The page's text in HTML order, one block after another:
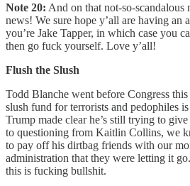
Note 20: And on that not-so-scandalous
news! We sure hope y’all are having an
you’re Jake Tapper, in which case you
then go fuck yourself. Love y’all!
Flush the Slush
Todd Blanche went before Congress
slush fund for terrorists and pedophiles
Trump made clear he’s still trying to
to questioning from Kaitlin Collins, we
to pay off his dirtbag friends with our
administration that they were letting it
this is fucking bullshit.